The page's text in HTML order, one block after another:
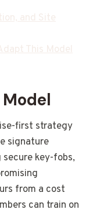
and Site
This Model
first strategy
signature
key-fobs,
from a cost
can train on